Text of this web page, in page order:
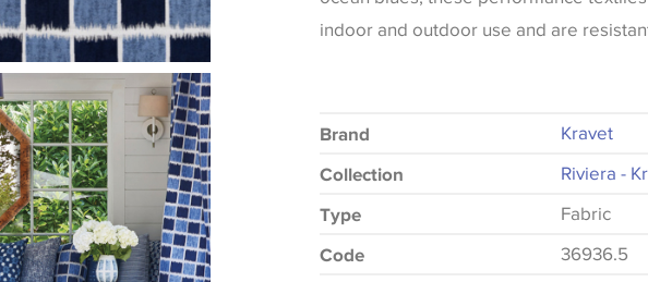
indoor and outdoor use and are
Brand Kravet
Collection Riviera -
Type Fabric
Code 36936.5